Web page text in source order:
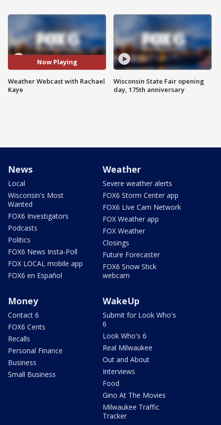
Now Playing
Weather Webcast with Rachael
Kaye
Wisconsin State Fair opening
day, 175th anniversary
News
Local
Wisconsin's Most
Wanted
FOX6 Investigators
Podcasts
Politics
FOX6 News Insta-Poll
FOX LOCAL mobile app
FOX6 en Español
Weather
Severe weather alerts
FOX6 Storm Center app
FOX6 Live Cam Network
FOX Weather app
FOX Weather
Closings
Future Forecaster
FOX6 Snow Stick
webcam
Money
Contact 6
FOX6 Cents
Recalls
Personal Finance
Business
Small Business
WakeUp
Submit for Look Who's
6
Look Who's 6
Real Milwaukee
Out and About
Interviews
Food
Gino At The Movies
Milwaukee Traffic
Tracker